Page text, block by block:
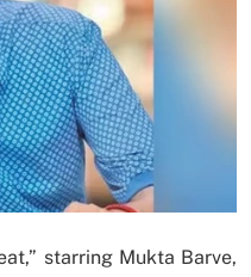
starring Mukta Barve,